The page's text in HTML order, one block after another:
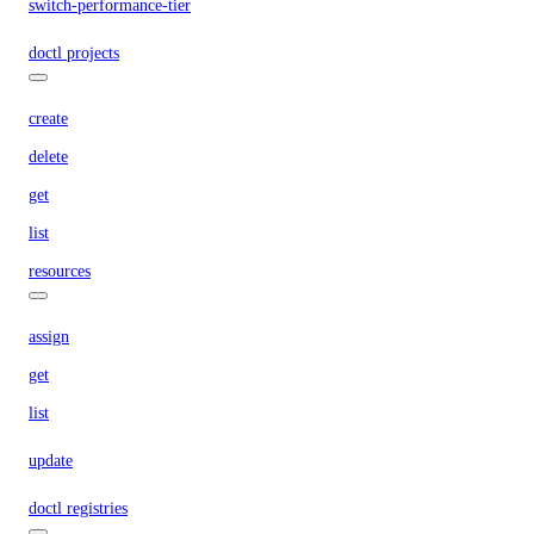
switch-performance-tier
doctl projects
create
delete
get
list
resources
assign
get
list
update
doctl registries